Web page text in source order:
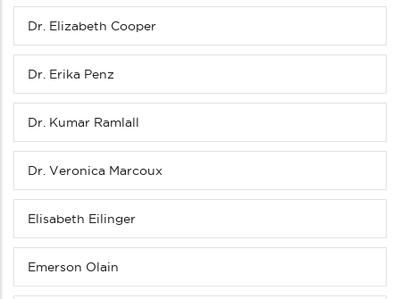
Dr. Elizabeth Cooper
Dr. Erika Penz
Dr. Kumar Ramlall
Dr. Veronica Marcoux
Elisabeth Eilinger
Emerson Olain